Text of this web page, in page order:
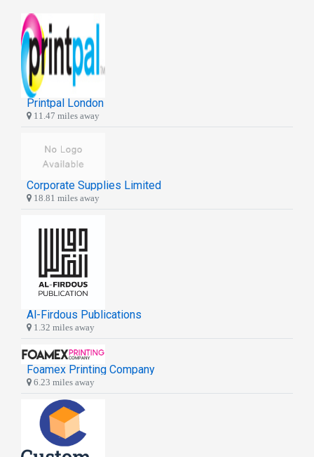
Printpal London
11.47 miles away
Corporate Supplies Limited
18.81 miles away
Al-Firdous Publications
1.32 miles away
Foamex Printing Company
6.23 miles away